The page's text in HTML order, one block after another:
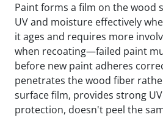
Paint forms a film on the wood
UV and moisture effectively
it ages and requires more
when recoating—failed paint
before new paint adheres
penetrates the wood fiber
surface film, provides strong
protection, doesn't peel the